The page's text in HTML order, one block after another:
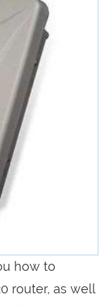
how to
router, as well